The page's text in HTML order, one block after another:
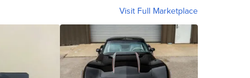
Visit Full Marketplace